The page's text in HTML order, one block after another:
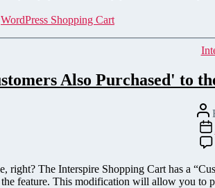
WordPress Shopping Cart
Also Purchased' to
Post
right? The Interspire Shopping Cart has a
feature. This modification will allow you to